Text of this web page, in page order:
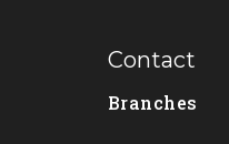
Contact
Branches